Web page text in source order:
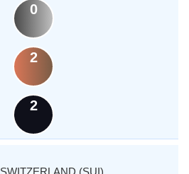
0
2
2
SWITZERLAND (SUI)